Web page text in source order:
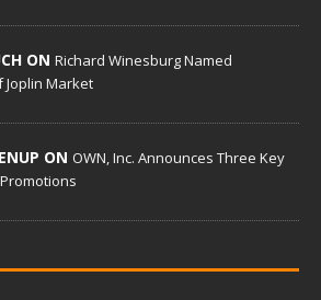
ON Richard Winesburg Named
Market
ON OWN, Inc. Announces Three Key